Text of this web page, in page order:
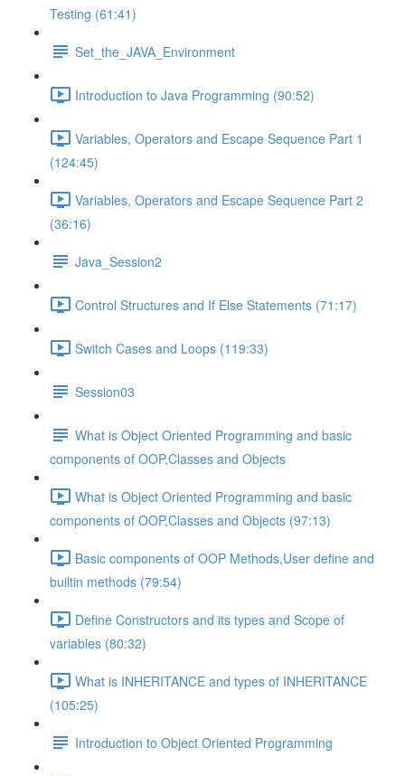
Testing (61:41)
Set_the_JAVA_Environment
Introduction to Java Programming (90:52)
Variables, Operators and Escape Sequence Part 1
(124:45)
Variables, Operators and Escape Sequence Part 2
(36:16)
Java_Session2
Control Structures and If Else Statements (71:17)
Switch Cases and Loops (119:33)
Session03
What is Object Oriented Programming and basic
components of OOP,Classes and Objects
What is Object Oriented Programming and basic
components of OOP,Classes and Objects (97:13)
Basic components of OOP Methods,User define and
builtin methods (79:54)
Define Constructors and its types and Scope of
variables (80:32)
What is INHERITANCE and types of INHERITANCE
(105:25)
Introduction to Object Oriented Programming